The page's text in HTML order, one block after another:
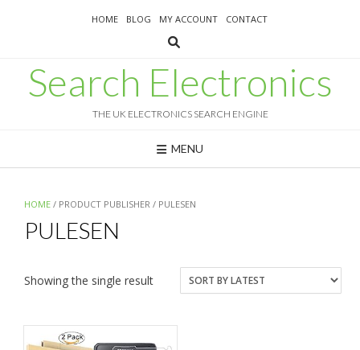
HOME BLOG MY ACCOUNT CONTACT
Search Electronics
THE UK ELECTRONICS SEARCH ENGINE
MENU
HOME / PRODUCT PUBLISHER / PULESEN
PULESEN
Showing the single result